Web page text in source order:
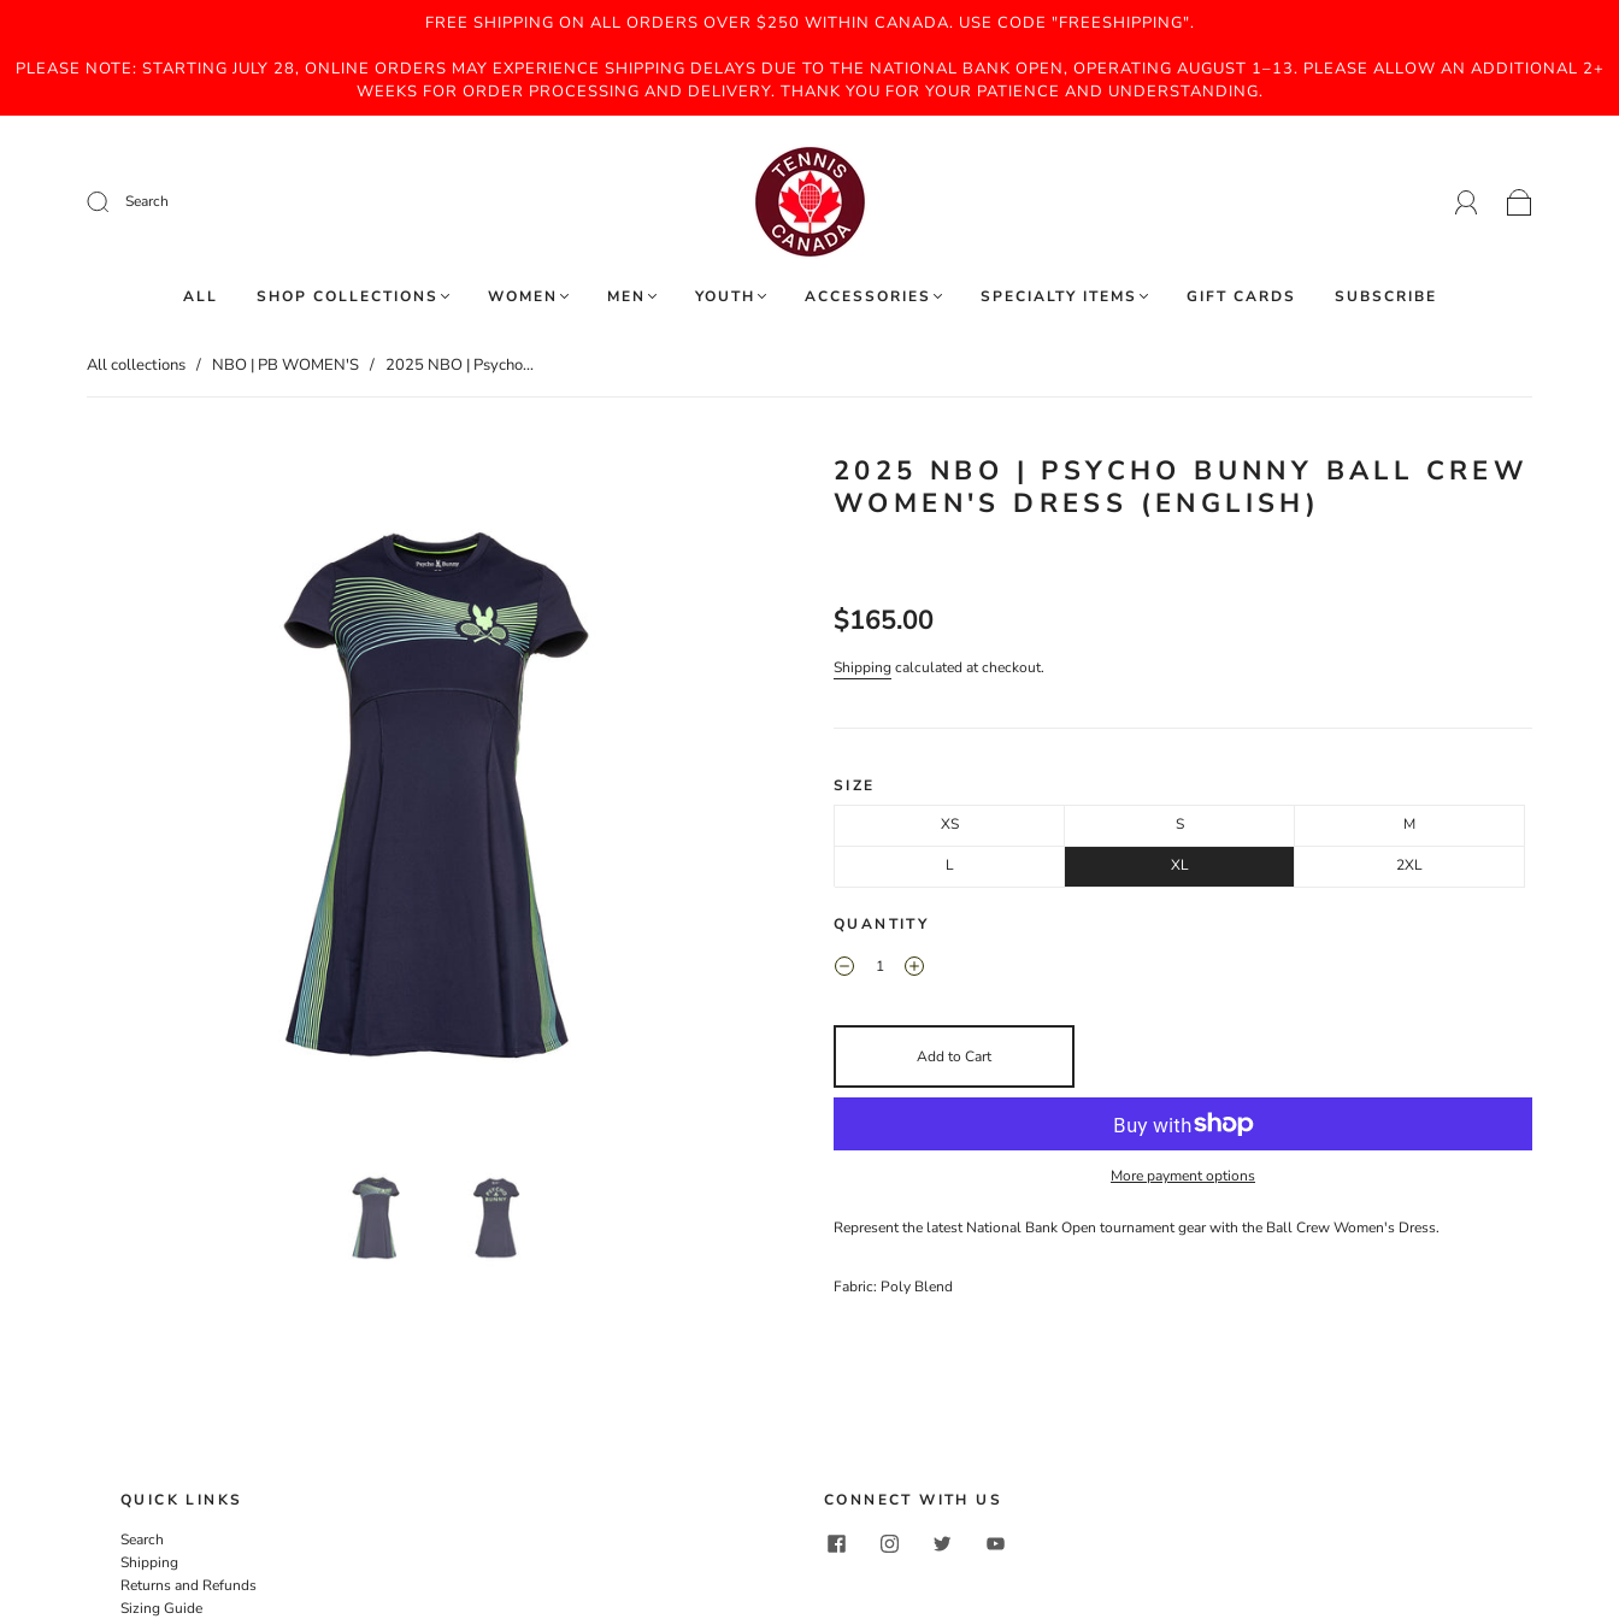
FREE SHIPPING ON ALL ORDERS OVER $250 WITHIN CANADA. USE CODE "FREESHIPPING".
PLEASE NOTE: STARTING JULY 28, ONLINE ORDERS MAY EXPERIENCE SHIPPING DELAYS DUE TO THE NATIONAL BANK OPEN, OPERATING AUGUST 1–13. PLEASE ALLOW AN ADDITIONAL 2+
WEEKS FOR ORDER PROCESSING AND DELIVERY. THANK YOU FOR YOUR PATIENCE AND UNDERSTANDING.
Search
ALL SHOP COLLECTIONS WOMEN MEN YOUTH ACCESSORIES SPECIALTY ITEMS GIFT CARDS SUBSCRIBE
All collections / NBO | PB WOMEN'S / 2025 NBO | Psycho...
2025 NBO | PSYCHO BUNNY BALL CREW
WOMEN'S DRESS (ENGLISH)
$165.00
Shippingcalculated at checkout.
SIZE
XS
S M
L XL 2XL
QUANTITY
Add to Cart
More payment options
Represent the latest National Bank Open tournament gear with the Ball Crew Women's Dress.
Fabric: Poly Blend
QUICK LINKS
Search
Shipping
Returns and Refunds
Sizing Guide
CONNECT WITH US